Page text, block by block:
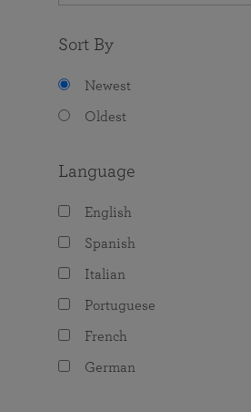
Sort By
Newest
Oldest
Language
English
Spanish
Italian
Portuguese
French
German